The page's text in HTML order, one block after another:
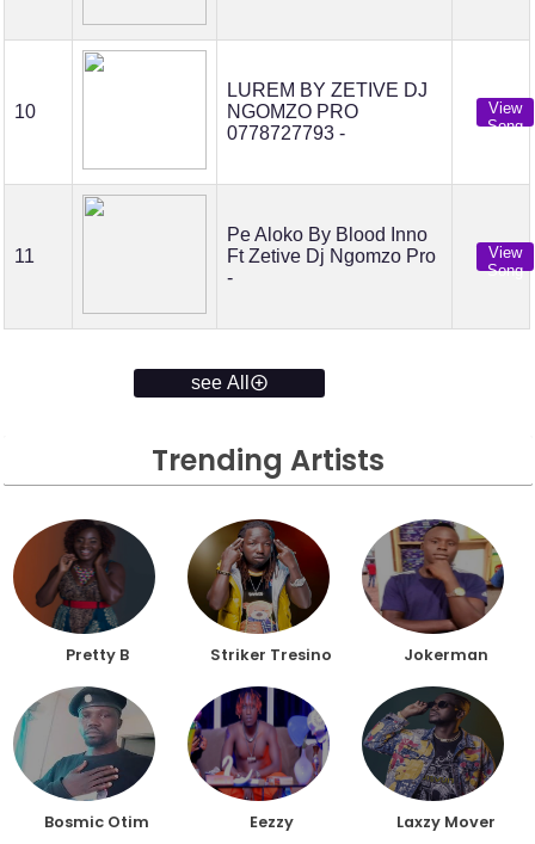
10
LUREM BY ZETIVE DJ
NGOMZO PRO
0778727793 -
View
Song
11
Pe Aloko By Blood Inno
Ft Zetive Dj Ngomzo Pro
-
View
Song
see All
Trending Artists
Pretty B Striker Tresino Jokerman
Bosmic Otim Eezzy Laxzy Mover